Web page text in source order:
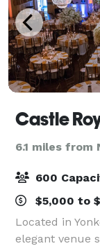
Castle
6.1 miles from
600
$5,000 to
Located in
elegant venue